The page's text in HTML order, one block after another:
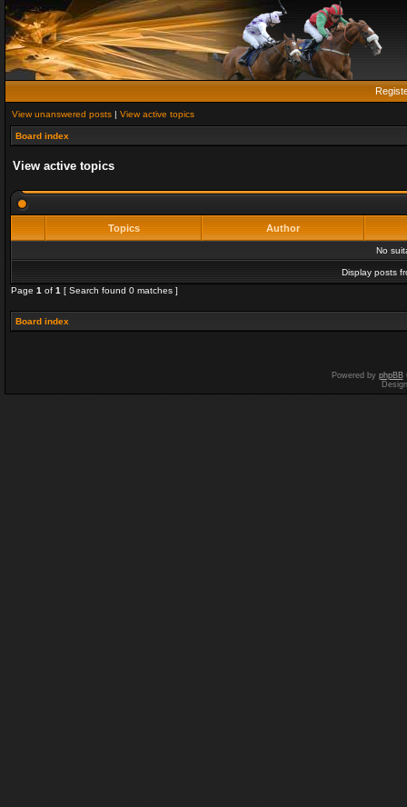
View unanswered posts | View active topics
Board index
View active topics
Topics Author
No
Display posts
Page 1 of 1 [ Search found 0 matches ]
Board index
Powered by phpBB